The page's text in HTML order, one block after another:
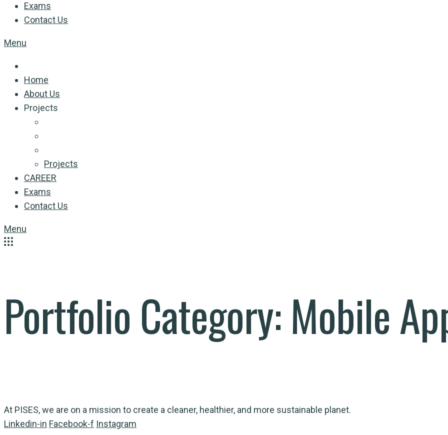
Exams
Contact Us
Menu
Home
About Us
Projects
Projects
CAREER
Exams
Contact Us
Menu
Portfolio Category:Mobile
At PISES, we are on a mission to create a cleaner, healthier, and more sustainable planet.
Linkedin-in Facebook-f Instagram